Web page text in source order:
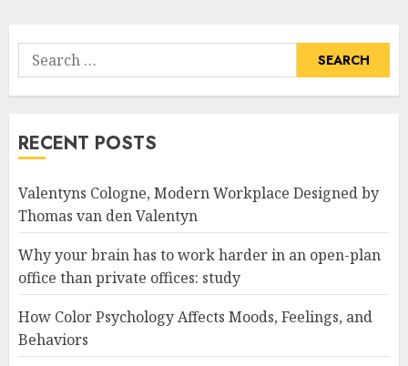
Search
for:
RECENT POSTS
Valentyns Cologne, Modern Workplace Designed by
Thomas van den Valentyn
Why your brain has to work harder in an open-plan
office than private offices: study
How Color Psychology Affects Moods, Feelings, and
Behaviors